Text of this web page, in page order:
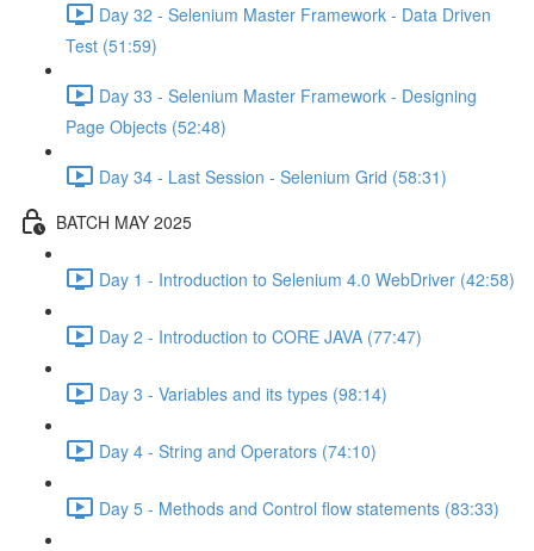
Day 32 - Selenium Master Framework - Data Driven
Test (51:59)
Day 33 - Selenium Master Framework - Designing
Page Objects (52:48)
Day 34 - Last Session - Selenium Grid (58:31)
BATCH MAY 2025
Day 1 - Introduction to Selenium 4.0 WebDriver (42:58)
Day 2 - Introduction to CORE JAVA (77:47)
Day 3 - Variables and its types (98:14)
Day 4 - String and Operators (74:10)
Day 5 - Methods and Control flow statements (83:33)